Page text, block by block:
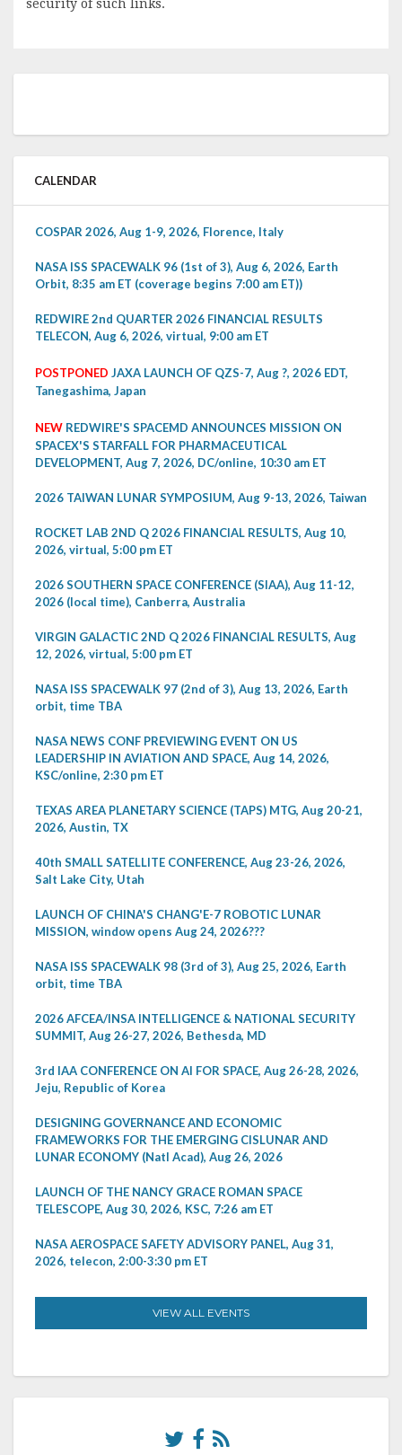
security of such links.
CALENDAR
COSPAR 2026, Aug 1-9, 2026, Florence, Italy
NASA ISS SPACEWALK 96 (1st of 3), Aug 6, 2026, Earth
Orbit, 8:35 am ET (coverage begins 7:00 am ET))
REDWIRE 2nd QUARTER 2026 FINANCIAL RESULTS
TELECON, Aug 6, 2026, virtual, 9:00 am ET
POSTPONED JAXA LAUNCH OF QZS-7, Aug ?, 2026 EDT,
Tanegashima, Japan
NEW REDWIRE'S SPACEMD ANNOUNCES MISSION ON
SPACEX'S STARFALL FOR PHARMACEUTICAL
DEVELOPMENT, Aug 7, 2026, DC/online, 10:30 am ET
2026 TAIWAN LUNAR SYMPOSIUM, Aug 9-13, 2026, Taiwan
ROCKET LAB 2ND Q 2026 FINANCIAL RESULTS, Aug 10,
2026, virtual, 5:00 pm ET
2026 SOUTHERN SPACE CONFERENCE (SIAA), Aug 11-12,
2026 (local time), Canberra, Australia
VIRGIN GALACTIC 2ND Q 2026 FINANCIAL RESULTS, Aug
12, 2026, virtual, 5:00 pm ET
NASA ISS SPACEWALK 97 (2nd of 3), Aug 13, 2026, Earth
orbit, time TBA
NASA NEWS CONF PREVIEWING EVENT ON US
LEADERSHIP IN AVIATION AND SPACE, Aug 14, 2026,
KSC/online, 2:30 pm ET
TEXAS AREA PLANETARY SCIENCE (TAPS) MTG, Aug 20-21,
2026, Austin, TX
40th SMALL SATELLITE CONFERENCE, Aug 23-26, 2026,
Salt Lake City, Utah
LAUNCH OF CHINA'S CHANG'E-7 ROBOTIC LUNAR
MISSION, window opens Aug 24, 2026???
NASA ISS SPACEWALK 98 (3rd of 3), Aug 25, 2026, Earth
orbit, time TBA
2026 AFCEA/INSA INTELLIGENCE & NATIONAL SECURITY
SUMMIT, Aug 26-27, 2026, Bethesda, MD
3rd IAA CONFERENCE ON AI FOR SPACE, Aug 26-28, 2026,
Jeju, Republic of Korea
DESIGNING GOVERNANCE AND ECONOMIC
FRAMEWORKS FOR THE EMERGING CISLUNAR AND
LUNAR ECONOMY (Natl Acad), Aug 26, 2026
LAUNCH OF THE NANCY GRACE ROMAN SPACE
TELESCOPE, Aug 30, 2026, KSC, 7:26 am ET
NASA AEROSPACE SAFETY ADVISORY PANEL, Aug 31,
2026, telecon, 2:00-3:30 pm ET
VIEW ALL EVENTS